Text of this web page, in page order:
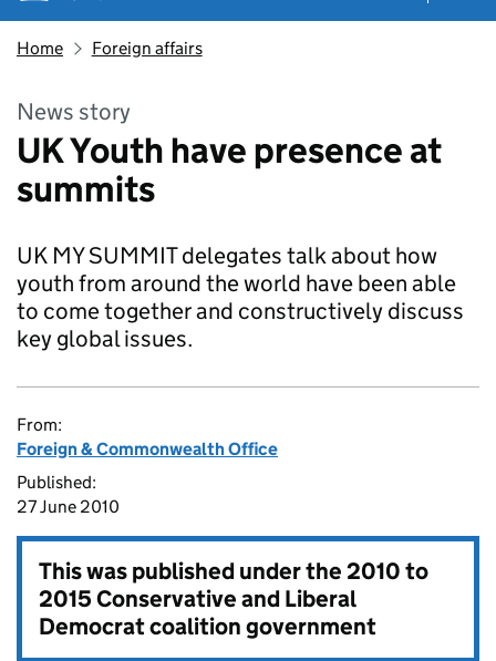
Home Foreign affairs
News story
UK Youth have presence at
summits
UK MY SUMMIT delegates talk about how
youth from around the world have been able
to come together and constructively discuss
key global issues.
From:
Foreign & Commonwealth Office
Published:
27 June 2010
This was published under the2010 to
2015 Conservative and Liberal
Democrat coalition government